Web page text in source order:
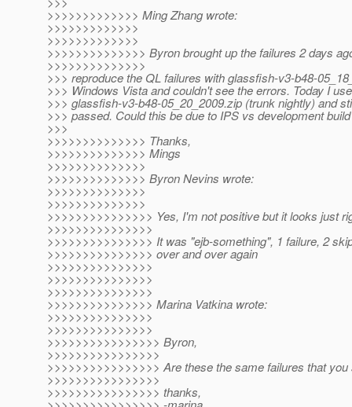
>>>>>>>>>>>>> Ming Zhang wrote:
>>>>>>>>>>>>>
>>>>>>>>>>>>>
>>>>>>>>>>>>>> Byron brought up the failures 2 days
>>>>>>>>>>>>>>
>>> reproduce the QL failures with glassfish-v3-b48-
>>> Windows Vista and couldn't see the errors. Today I
>>> glassfish-v3-b48-05_20_2009.zip (trunk nightly) and
>>> passed. Could this be due to IPS vs development
>>>
>>>>>>>>>>>>>> Thanks,
>>>>>>>>>>>>>> Mings
>>>>>>>>>>>>>>
>>>>>>>>>>>>>> Byron Nevins wrote:
>>>>>>>>>>>>>>
>>>>>>>>>>>>>>
>>>>>>>>>>>>>>> Yes, I'm not positive but it looks just
>>>>>>>>>>>>>>>
>>>>>>>>>>>>>>> It was "ejb-something", 1 failure, 2
>>>>>>>>>>>>>>> over and over again
>>>>>>>>>>>>>>>
>>>>>>>>>>>>>>>
>>>>>>>>>>>>>>>
>>>>>>>>>>>>>>> Marina Vatkina wrote:
>>>>>>>>>>>>>>>
>>>>>>>>>>>>>>>
>>>>>>>>>>>>>>>> Byron,
>>>>>>>>>>>>>>>>
>>>>>>>>>>>>>>>> Are these the same failures that you
>>>>>>>>>>>>>>>>
>>>>>>>>>>>>>>>> thanks,